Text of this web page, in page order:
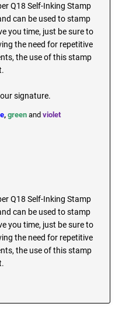
SEALS
AND
AND
SEALS
AND
Q18 Self-Inking Stamp
can be used to stamp
you time, just be sure to
the need for repetitive
the use of this stamp
signature.
, green and violet
Q18 Self-Inking Stamp
can be used to stamp
you time, just be sure to
the need for repetitive
the use of this stamp